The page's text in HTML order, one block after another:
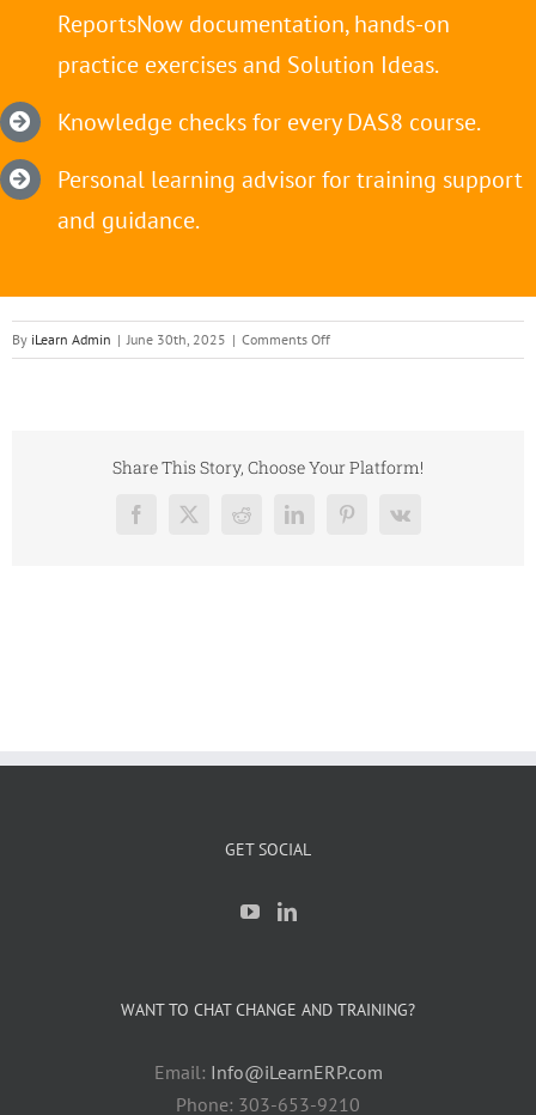
ReportsNow documentation, hands-on
practice exercises and Solution Ideas.
Knowledge checks for every DAS8 course.
Personal learning advisor for training support
and guidance.
By iLearn Admin | June 30th, 2025 | Comments Offon
DAS
Share This Story, Choose Your Platform!
Facebook
X RedditLinkedInPinterest
Vk
GET SOCIAL
WANT TO CHAT CHANGE AND TRAINING?
Email: Info@iLearnERP.com
Phone: 303-653-9210